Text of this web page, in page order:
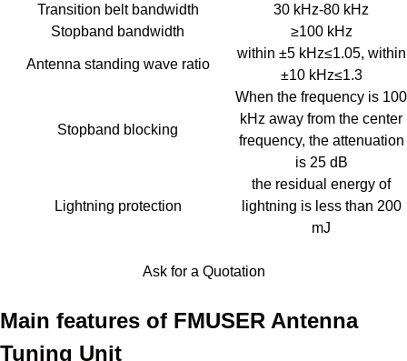
Transition belt bandwidth
30 kHz-80 kHz
Stopband bandwidth
≥100 kHz
Antenna standing wave ratio
within ±5 kHz≤1.05, within
±10 kHz≤1.3
Stopband blocking
When the frequency is 100
kHz away from the center
frequency, the attenuation
is 25 dB
Lightning protection
the residual energy of
lightning is less than 200
mJ
Ask for a Quotation
Main features of FMUSER Antenna
Tuning Unit